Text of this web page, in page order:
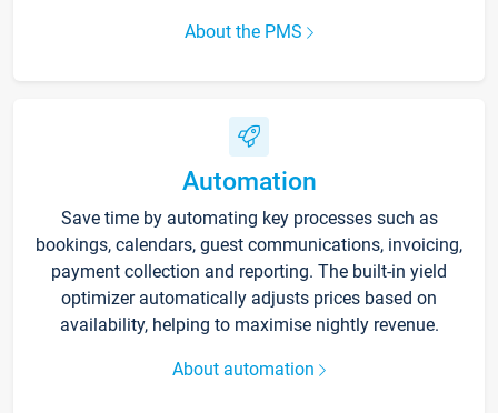
About the PMS
Automation
Save time by automating key processes such as
bookings, calendars, guest communications, invoicing,
payment collection and reporting. The built-in yield
optimizer automatically adjusts prices based on
availability, helping to maximise nightly revenue.
About automation